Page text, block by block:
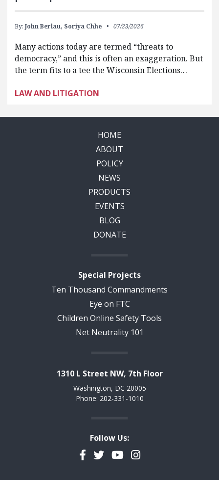
By: John Berlau, Soriya Chhe 07/23/2026
Many actions today are termed “threats to
democracy,” and this is often an exaggeration. But
the term fits to a tee the Wisconsin Elections…
LAW AND LITIGATION
HOME
ABOUT
POLICY
NEWS
PRODUCTS
EVENTS
BLOG
DONATE
Special Projects
Ten Thousand Commandments
Eye on FTC
Children Online Safety Tools
Net Neutrality 101
1310 L Street NW, 7th Floor
Washington, DC 20005
Phone: 202-331-1010
Follow Us:
Facebook
TwitterYouTubeInstagram